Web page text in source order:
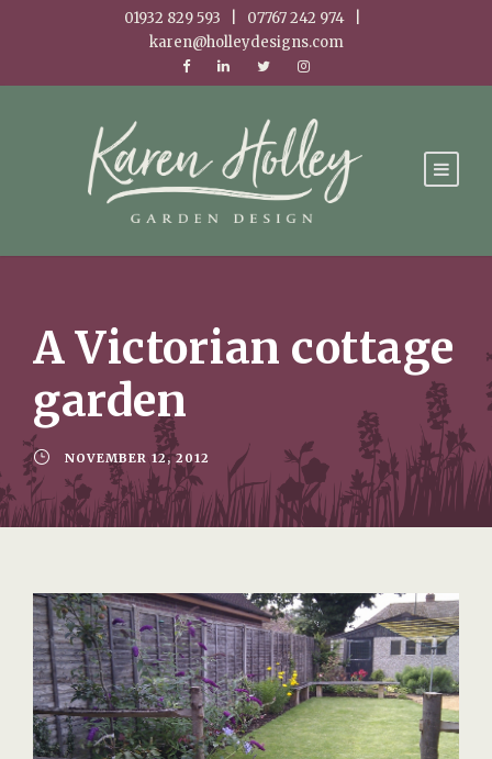
01932 829 593 | 07767 242 974 |
karen@holleydesigns.com
A Victorian cottage
garden
NOVEMBER 12, 2012